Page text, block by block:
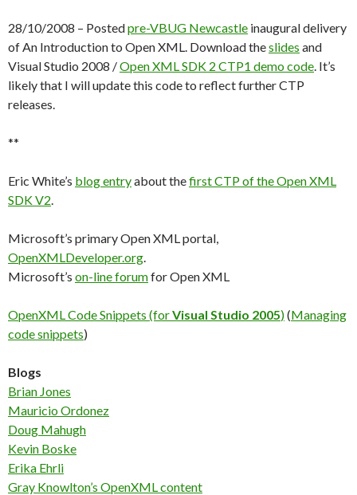
28/10/2008 – Postedpre-VBUG Newcastle inaugural delivery
of An Introduction to Open XML. Download theslides and
Visual Studio 2008 /Open XML SDK 2 CTP1 demo code. It’s
likely that I will update this code to reflect further CTP
releases.
**
Eric White’s blog entryabout thefirst CTP of the Open XML
SDK V2.
Microsoft’s primary Open XML portal,
OpenXMLDeveloper.org.
Microsoft’s on-line forumfor Open XML
OpenXML Code Snippets (forVisual Studio 2005)(Managing
code snippets)
Blogs
Brian Jones
Mauricio Ordonez
Doug Mahugh
Kevin Boske
Erika Ehrli
Gray Knowlton’s OpenXML content